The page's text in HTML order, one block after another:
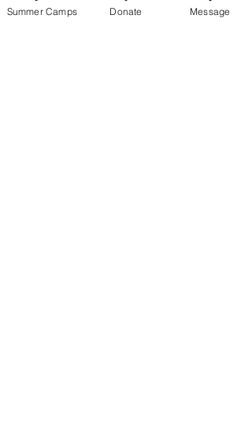
Summer Camps Donate Message